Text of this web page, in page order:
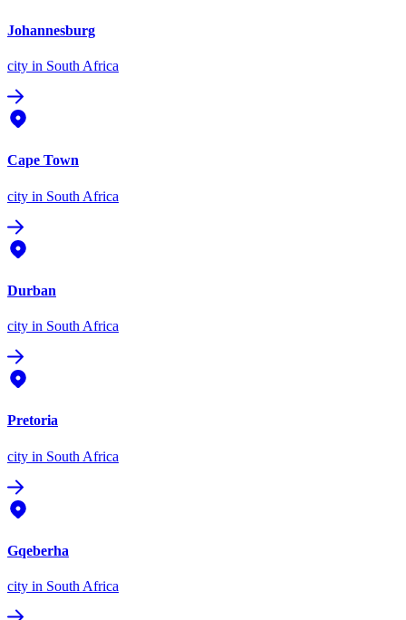
Johannesburg
city in South Africa
Cape Town
city in South Africa
Durban
city in South Africa
Pretoria
city in South Africa
Gqeberha
city in South Africa